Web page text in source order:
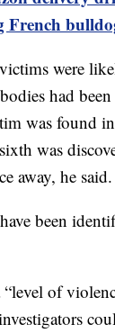
French
were
had
was found
was
away, he said.
been
“level of